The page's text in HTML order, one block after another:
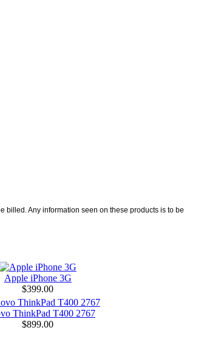
Any information seen on these products is to be
Apple iPhone 3G
$399.00
ThinkPad T400 2767
$899.00